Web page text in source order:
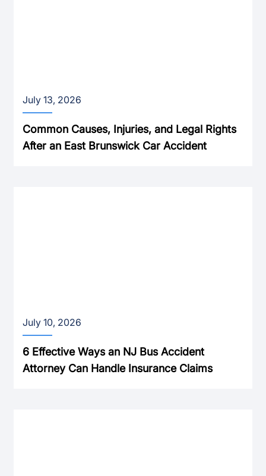
July 13, 2026
Common Causes, Injuries, and Legal Rights
After an East Brunswick Car Accident
July 10, 2026
6 Effective Ways an NJ Bus Accident
Attorney Can Handle Insurance Claims